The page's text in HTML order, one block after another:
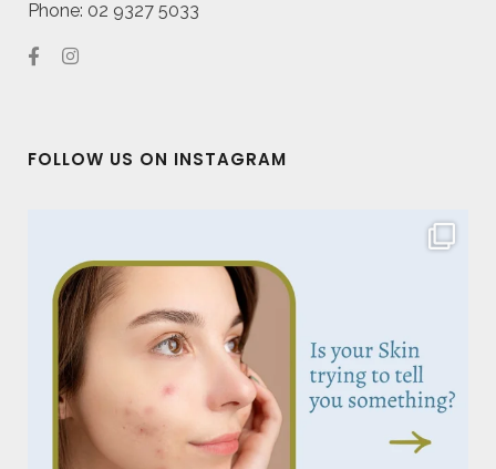
Phone: 02 9327 5033
FOLLOW US ON INSTAGRAM